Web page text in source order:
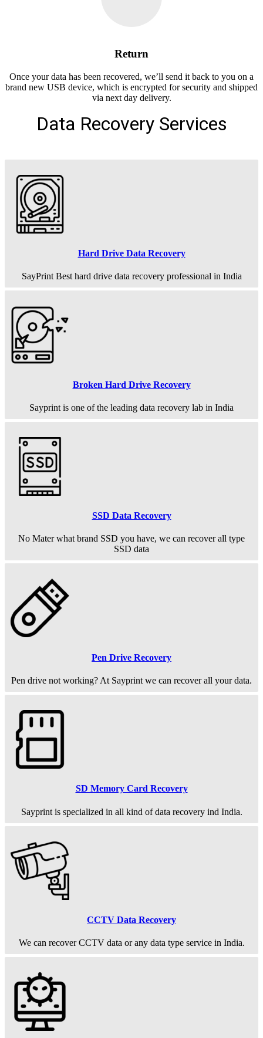
Return
Once your data has been recovered, we’ll send it back to you on a
brand new USB device, which is encrypted for security and shipped
via next day delivery.
Data Recovery Services
Hard Drive Data Recovery
SayPrint Best hard drive data recovery professional in India
Broken Hard Drive Recovery
Sayprint is one of the leading data recovery lab in India
SSD Data Recovery
No Mater what brand SSD you have, we can recover all type
SSD data
Pen Drive Recovery
Pen drive not working? At Sayprint we can recover all your data.
SD Memory Card Recovery
Sayprint is specialized in all kind of data recovery ind India.
CCTV Data Recovery
We can recover CCTV data or any data type service in India.